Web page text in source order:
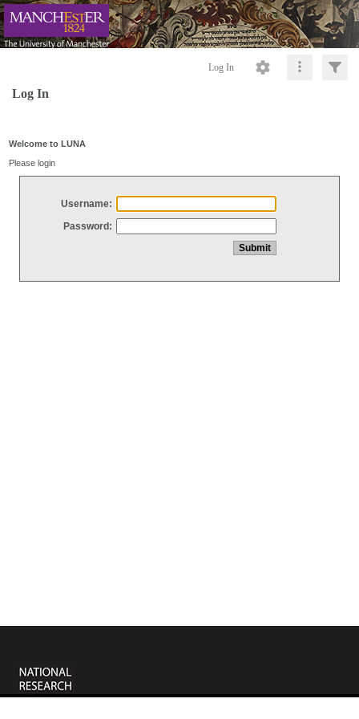
Log In
Log In
Welcome to LUNA
Please login
Username:
Password: